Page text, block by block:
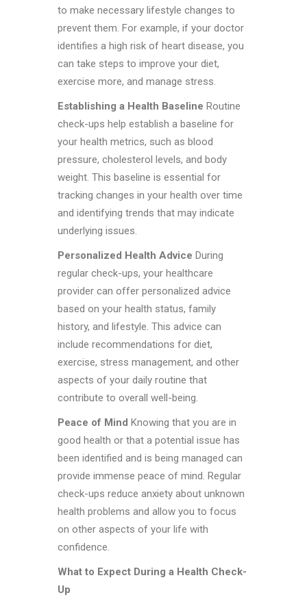
to make necessary lifestyle changes to
prevent them. For example, if your doctor
identifies a high risk of heart disease, you
can take steps to improve your diet,
exercise more, and manage stress.
Establishing a Health Baseline Routine
check-ups help establish a baseline for
your health metrics, such as blood
pressure, cholesterol levels, and body
weight. This baseline is essential for
tracking changes in your health over time
and identifying trends that may indicate
underlying issues.
Personalized Health Advice During
regular check-ups, your healthcare
provider can offer personalized advice
based on your health status, family
history, and lifestyle. This advice can
include recommendations for diet,
exercise, stress management, and other
aspects of your daily routine that
contribute to overall well-being.
Peace of Mind Knowing that you are in
good health or that a potential issue has
been identified and is being managed can
provide immense peace of mind. Regular
check-ups reduce anxiety about unknown
health problems and allow you to focus
on other aspects of your life with
confidence.
What to Expect During a Health Check-
Up